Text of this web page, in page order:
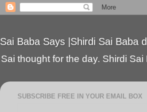
Sai Baba Says |Shirdi Sai Baba
Sai thought for the day. Shirdi
SUBSCRIBE FREE IN YOUR EMAIL BOX